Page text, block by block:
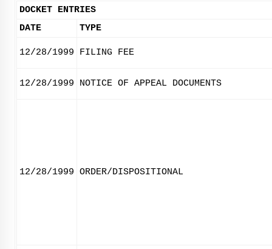
DOCKET ENTRIES
DATE
TYPE
12/28/1999 FILING FEE
12/28/1999 NOTICE OF APPEAL DOCUMENTS
12/28/1999 ORDER/DISPOSITIONAL